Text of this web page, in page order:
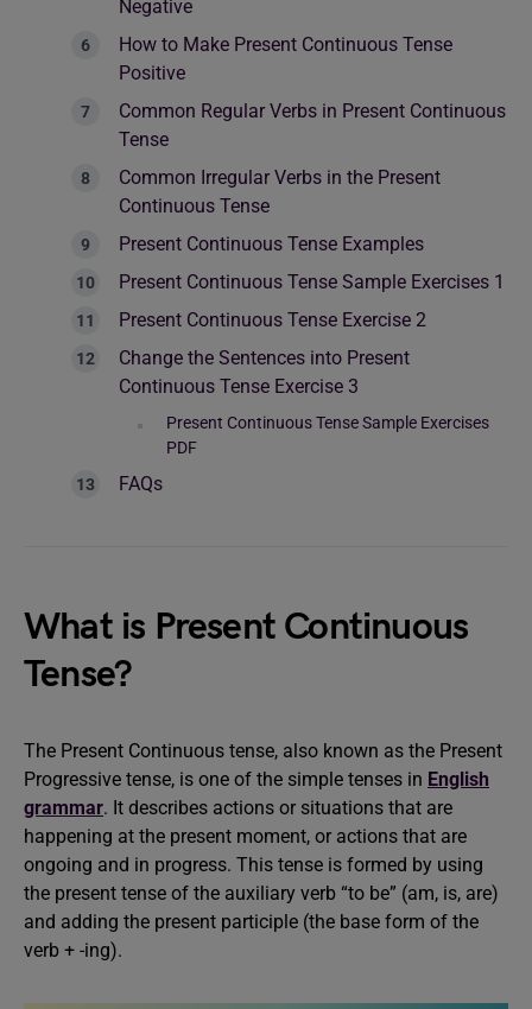
Negative
How to Make Present Continuous Tense
Positive
Common Regular Verbs in Present Continuous
Tense
Common Irregular Verbs in the Present
Continuous Tense
Present Continuous Tense Examples
Present Continuous Tense Sample Exercises 1
Present Continuous Tense Exercise 2
Change the Sentences into Present
Continuous Tense Exercise 3
Present Continuous Tense Sample Exercises
PDF
FAQs
What is Present Continuous
Tense?
The Present Continuous tense, also known as the Present
Progressive tense, is one of the simple tenses in English
grammar. It describes actions or situations that are
happening at the present moment, or actions that are
ongoing and in progress. This tense is formed by using
the present tense of the auxiliary verb “to be” (am, is, are)
and adding the present participle (the base form of the
verb + -ing).